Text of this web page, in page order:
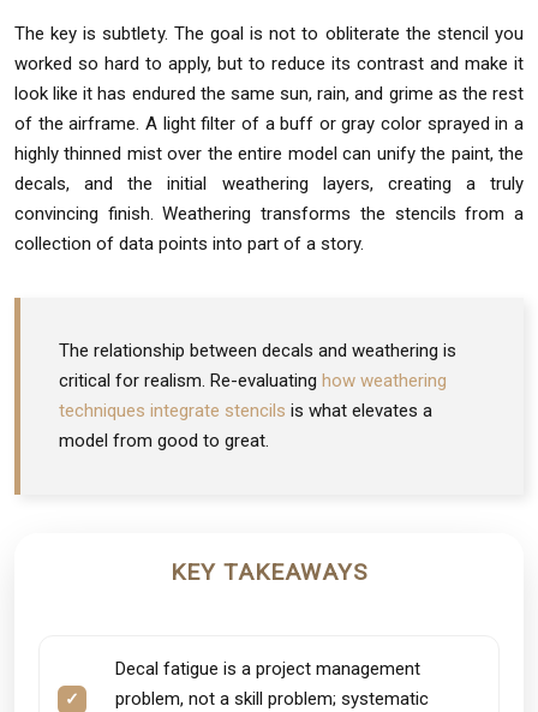
The key is subtlety. The goal is not to obliterate the stencil you
worked so hard to apply, but to reduce its contrast and make it
look like it has endured the same sun, rain, and grime as the rest
of the airframe. A light filter of a buff or gray color sprayed in a
highly thinned mist over the entire model can unify the paint, the
decals, and the initial weathering layers, creating a truly
convincing finish. Weathering transforms the stencils from a
collection of data points into part of a story.
The relationship between decals and weathering is
critical for realism. Re-evaluating how weathering
techniques integrate stencils is what elevates a
model from good to great.
KEY TAKEAWAYS
Decal fatigue is a project management
problem, not a skill problem; systematic